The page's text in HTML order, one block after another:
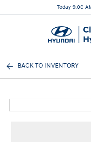
Today 9:00
BACK TO INVENTORY